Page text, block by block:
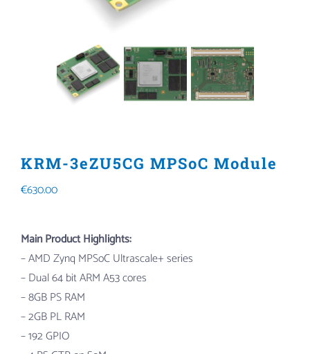
KRM-3eZU5CG MPSoC Module
€630.00
Main Product Highlights:
– AMD Zynq MPSoC Ultrascale+ series
– Dual 64 bit ARM A53 cores
– 8GB PS RAM
– 2GB PL RAM
– 192 GPIO